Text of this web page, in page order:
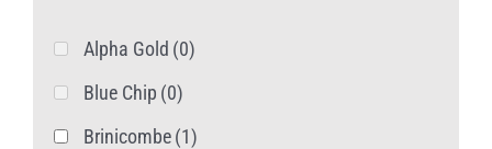
Alpha Gold (0)
Blue Chip (0)
Brinicombe(1)